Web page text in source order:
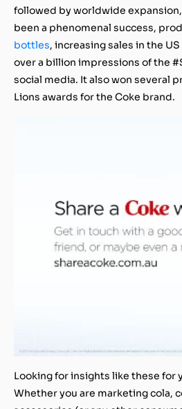
followed by worldwide
been a phenomenal success,
bottles, increasing sales in the
over a billion impressions of the
social media. It also won several
Lions awards for the Coke brand.
Looking for insights like these for
Whether you are marketing cola,